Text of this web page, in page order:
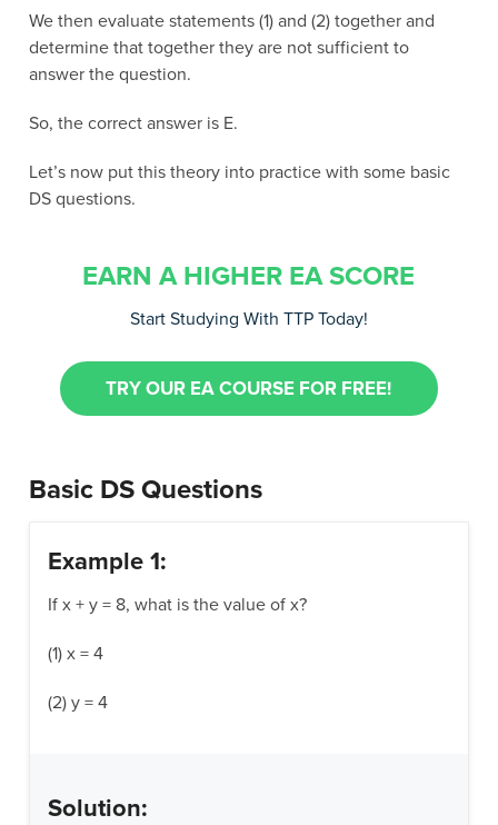
We then evaluate statements (1) and (2) together and
determine that together they are not sufficient to
answer the question.
So, the correct answer is E.
Let’s now put this theory into practice with some basic
DS questions.
EARN A HIGHER EA SCORE
Start Studying With TTP Today!
TRY OUR EA COURSE FOR FREE!
Basic DS Questions
Example 1:
If x + y = 8, what is the value of x?
(1) x = 4
(2) y = 4
Solution: